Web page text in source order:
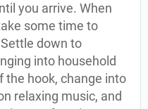
you arrive. When
some time to
down to
into household
the hook, change into
relaxing music, and